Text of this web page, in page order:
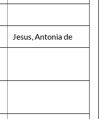
Jesus, Antonia de